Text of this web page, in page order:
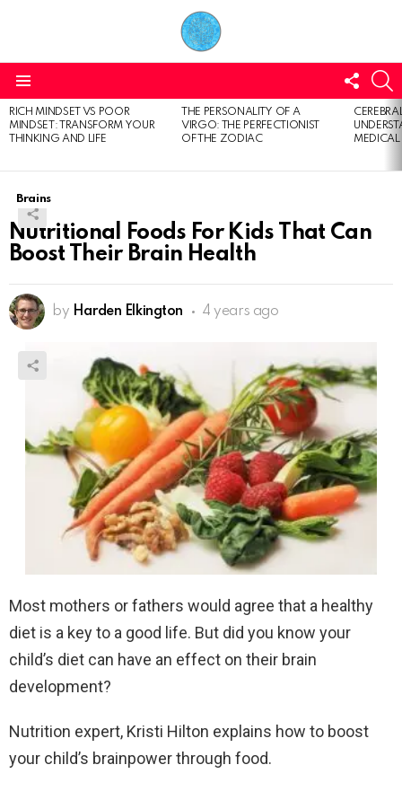
US
LATEST
STORIES
RICH MINDSET VS POOR
MINDSET: TRANSFORM YOUR
THINKING AND LIFE
THE PERSONALITY OF A
VIRGO: THE PERFECTIONIST
OF THE ZODIAC
Brains
Nutritional Foods For Kids That Can
Boost Their Brain Health
by Harden Elkington 4 years ago
Most mothers or fathers would agree that a healthy
diet is a key to a good life. But did you know your
child’s diet can have an effect on their brain
development?
Nutrition expert, Kristi Hilton explains how to boost
your child’s brainpower through food.